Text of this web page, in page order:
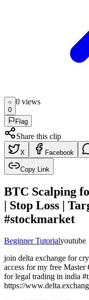
0
0 views
Flag
Share this clip
X Facebook
Copy Link
BTC Scalping
| Stop Loss |
#stockmarket
Beginner Tutorialyoutube
join delta exchange for
access for my free
for legal trading in india
https://